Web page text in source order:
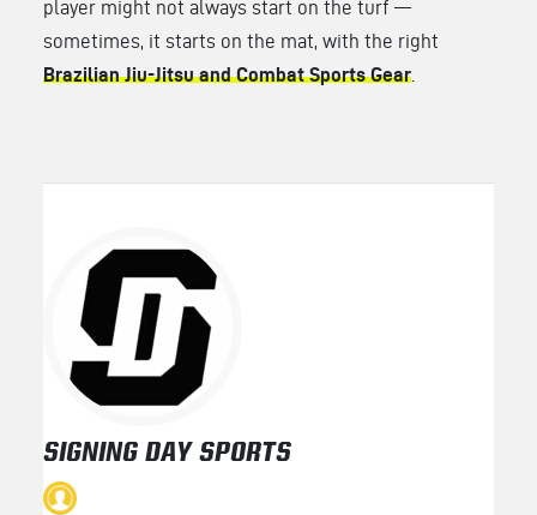
player might not always start on the turf —
sometimes, it starts on the mat, with the right
Brazilian Jiu-Jitsu and Combat Sports Gear
SIGNING DAY SPORTS